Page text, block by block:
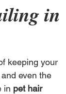
in
keeping your
even the
in pet hair